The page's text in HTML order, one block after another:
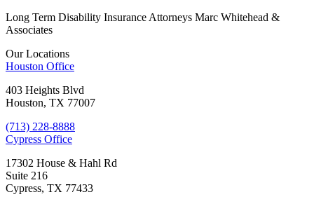
Long Term Disability Insurance Attorneys Marc Whitehead &
Associates
Our Locations
Houston Office
403 Heights Blvd
Houston, TX 77007
(713) 228-8888
Cypress Office
17302 House & Hahl Rd
Suite 216
Cypress, TX 77433